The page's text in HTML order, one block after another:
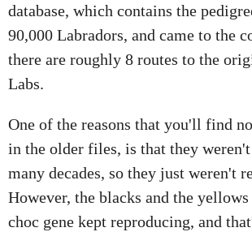
database, which contains the
90,000 Labradors, and came to the
there are roughly 8 routes to the
Labs.
One of the reasons that you'll find
in the older files, is that they
many decades, so they just weren't
However, the blacks and the
choc gene kept reproducing, and